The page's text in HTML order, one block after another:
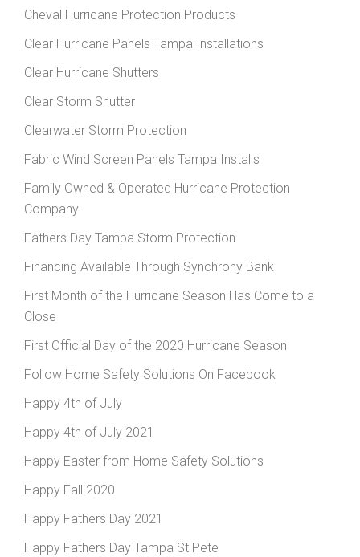
Cheval Hurricane Protection Products
Clear Hurricane Panels Tampa Installations
Clear Hurricane Shutters
Clear Storm Shutter
Clearwater Storm Protection
Fabric Wind Screen Panels Tampa Installs
Family Owned & Operated Hurricane Protection
Company
Fathers Day Tampa Storm Protection
Financing Available Through Synchrony Bank
First Month of the Hurricane Season Has Come to a
Close
First Official Day of the 2020 Hurricane Season
Follow Home Safety Solutions On Facebook
Happy 4th of July
Happy 4th of July 2021
Happy Easter from Home Safety Solutions
Happy Fall 2020
Happy Fathers Day 2021
Happy Fathers Day Tampa St Pete